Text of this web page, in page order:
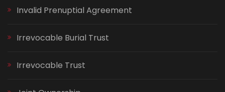
Invalid Prenuptial Agreement
Irrevocable Burial Trust
Irrevocable Trust